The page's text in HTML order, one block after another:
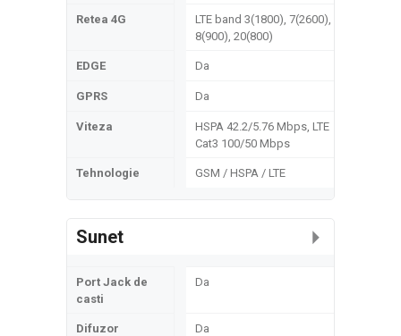
Retea 4G
LTE band 3(1800), 7(2600),
8(900), 20(800)
EDGE Da
GPRS Da
Viteza
HSPA 42.2/5.76 Mbps, LTE
Cat3 100/50 Mbps
Tehnologie GSM / HSPA / LTE
Sunet
Port Jack de
casti
Da
Difuzor Da